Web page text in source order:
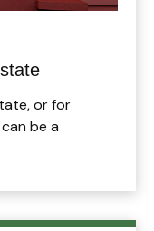
or for
be a